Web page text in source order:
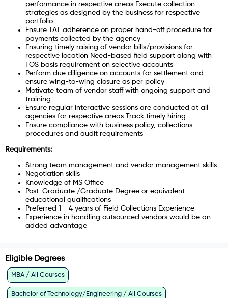
performance in respective areas Execute collection
strategies as designed by the business for respective
portfolio
Ensure TAT adherence on proper hand-off procedure for
payments collected by the agency
Ensuring timely raising of vendor bills/provisions for
respective location Need-based field support along with
FOS basis requirement on selective accounts
Perform due diligence on accounts for settlement and
ensure wing-to-wing closure as per policy
Motivate team of vendor staff with ongoing support and
training
Ensure regular interactive sessions are conducted at all
agencies for respective areas Track timely hiring
Ensure compliance with business policy, collections
procedures and audit requirements
Requirements:
Strong team management and vendor management skills
Negotiation skills
Knowledge of MS Office
Post-Graduate /Graduate Degree or equivalent
educational qualifications
Preferred 1 - 4 years of Field Collections Experience
Experience in handling outsourced vendors would be an
added advantage
Eligible Degrees
MBA / All Courses
Bachelor of Technology/Engineering / All Courses